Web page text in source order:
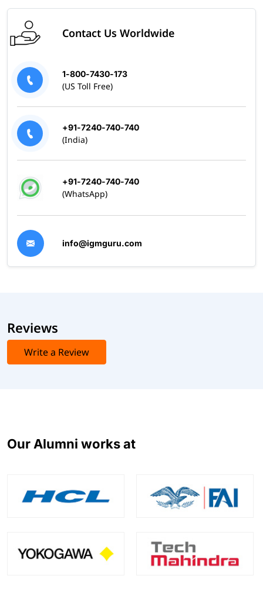
Contact Us Worldwide
1-800-7430-173
(US Toll Free)
+91-7240-740-740
(India)
+91-7240-740-740
(WhatsApp)
info@igmguru.com
Reviews
Write a Review
Our Alumni works at